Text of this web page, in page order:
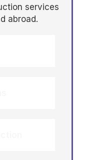
services
abroad.